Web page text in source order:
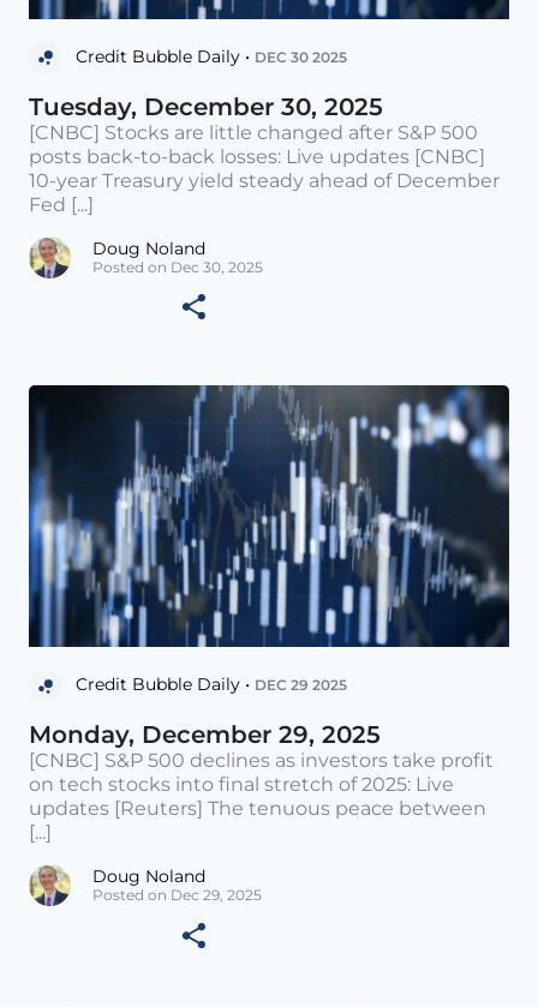
Credit Bubble Daily • DEC 30 2025
Tuesday, December 30, 2025
[CNBC] Stocks are little changed after S&P 500
posts back-to-back losses: Live updates [CNBC]
10-year Treasury yield steady ahead of December
Fed [...]
Doug Noland
Posted on Dec 30, 2025
Credit Bubble Daily • DEC 29 2025
Monday, December 29, 2025
[CNBC] S&P 500 declines as investors take profit
on tech stocks into final stretch of 2025: Live
updates [Reuters] The tenuous peace between
[...]
Doug Noland
Posted on Dec 29, 2025